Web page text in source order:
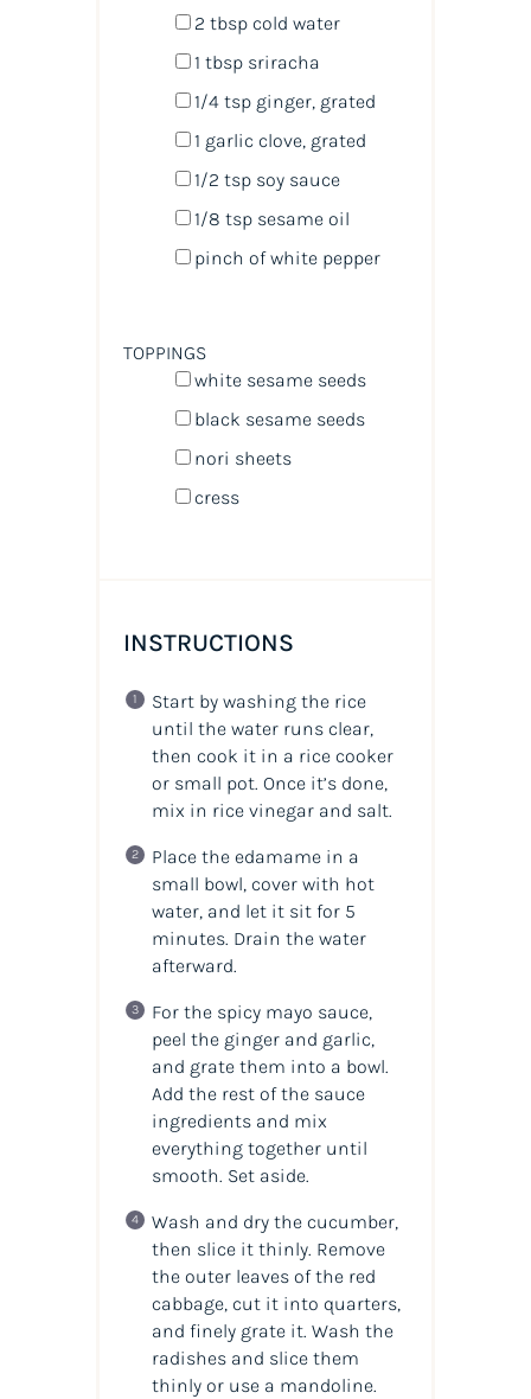
2 tbspcold water
1 tbspsriracha
1/4 tspginger, grated
1 garlic clove, grated
1/2 tspsoy sauce
1/8 tspsesame oil
pinch of white pepper
TOPPINGS
white sesame seeds
black sesame seeds
nori sheets
cress
INSTRUCTIONS
Start by washing the rice
until the water runs clear,
then cook it in a rice cooker
or small pot. Once it’s done,
mix in rice vinegar and salt.
Place the edamame in a
small bowl, cover with hot
water, and let it sit for 5
minutes. Drain the water
afterward.
For the spicy mayo sauce,
peel the ginger and garlic,
and grate them into a bowl.
Add the rest of the sauce
ingredients and mix
everything together until
smooth. Set aside.
Wash and dry the cucumber,
then slice it thinly. Remove
the outer leaves of the red
cabbage, cut it into quarters,
and finely grate it. Wash the
radishes and slice them
thinly or use a mandoline.